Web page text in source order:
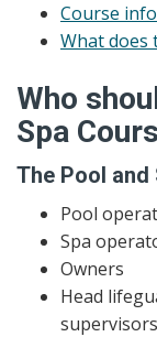
Course
What does
Who
Spa
The Pool
Pool
Spa
Owners
Head